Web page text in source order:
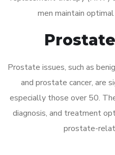
men maintain
Prostate issues, such as
and prostate cancer, are
especially those over 50.
diagnosis, and treatment
prostate-